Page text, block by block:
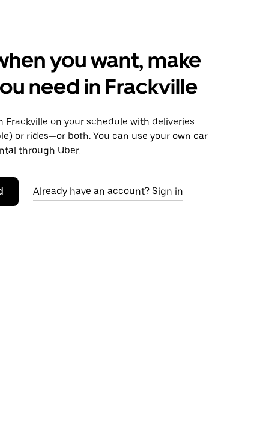
you want, make
need in Frackville
Frackville on your schedule with deliveries
or rides—or both. You can use your own car
through Uber.
Already have an account? Sign in